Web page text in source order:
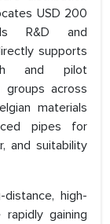
USD 200
R&D and
supports
and pilot
groups across
materials
pipes for
and suitability
high-
gaining